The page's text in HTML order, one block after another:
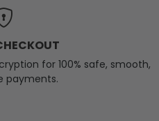
for 100% safe, smooth,
payments.